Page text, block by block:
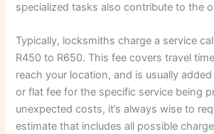
specialized tasks also contribute to the
Typically, locksmiths charge a service
R450 to R650. This fee covers travel
reach your location, and is usually
or flat fee for the specific service being
unexpected costs, it’s always wise to
estimate that includes all possible